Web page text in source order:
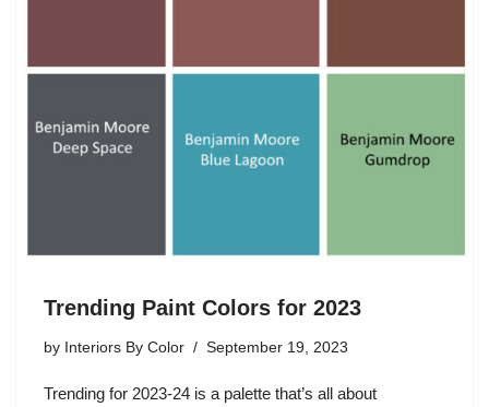
Trending Paint Colors for 2023
by Interiors By Color September 19, 2023
Trending for 2023-24 is a palette that’s all about